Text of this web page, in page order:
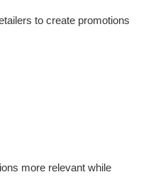
to create promotions
more relevant while